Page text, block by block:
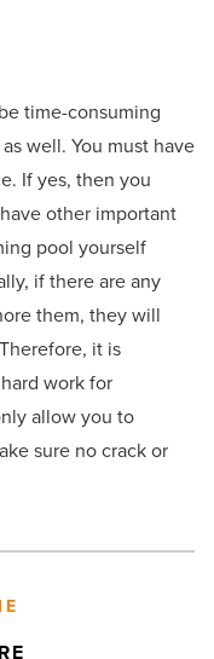
time-consuming
well. You must have
If yes, then you
other important
pool yourself
if there are any
them, they will
it is
work for
allow you to
sure no crack or